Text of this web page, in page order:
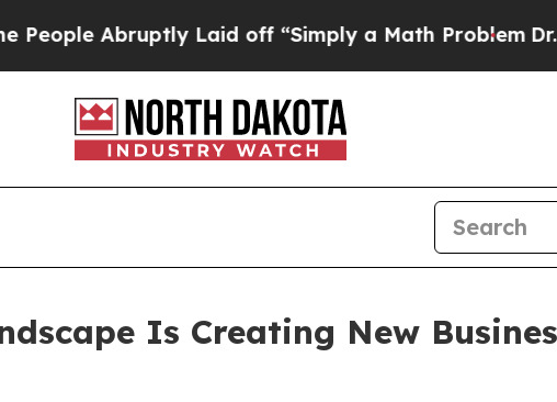
Abruptly Laid off “Simply a Math Problem Dr. Abdul
Is Creating New